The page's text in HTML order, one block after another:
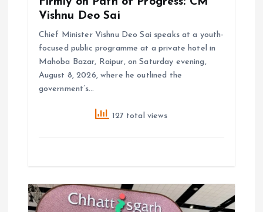
Vishnu Deo Sai
Chief Minister Vishnu Deo Sai speaks at a youth-
focused public programme at a private hotel in
Mahoba Bazar, Raipur, on Saturday evening,
August 8, 2026, where he outlined the
government’s…
127 total views